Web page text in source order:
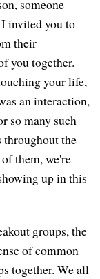
someone
invited you to
their
you together.
your life,
an interaction,
so many such
throughout the
them, we're
up in this
groups, the
of common
together. We all